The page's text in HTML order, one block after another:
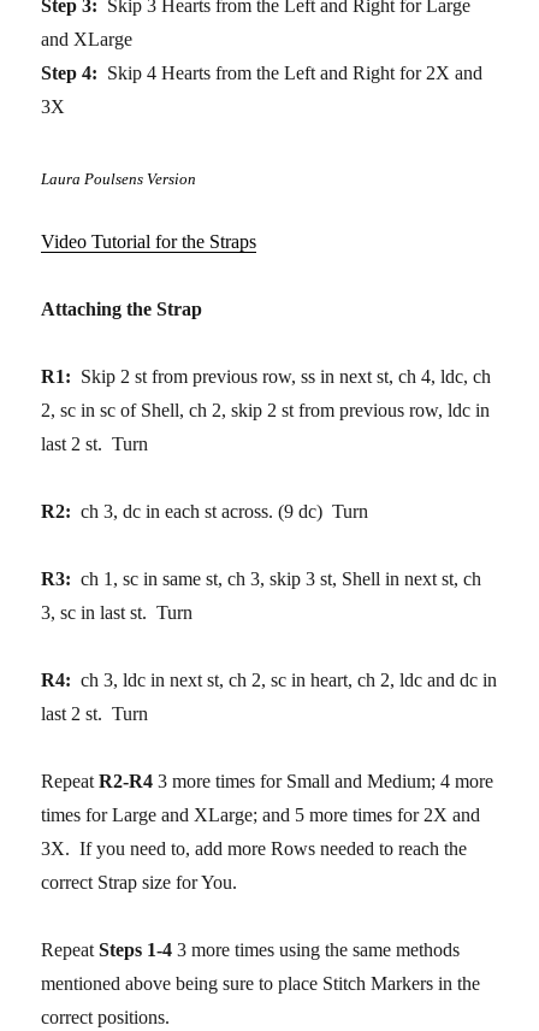
Step 3: Skip 3 Hearts from the Left and Right for Large
and XLarge
Step 4: Skip 4 Hearts from the Left and Right for 2X and
3X
Laura Poulsens Version
Video Tutorial for the Straps
Attaching the Strap
R1: Skip 2 st from previous row, ss in next st, ch 4, ldc, ch
2, sc in sc of Shell, ch 2, skip 2 st from previous row, ldc in
last 2 st. Turn
R2: ch 3, dc in each st across. (9 dc) Turn
R3: ch 1, sc in same st, ch 3, skip 3 st, Shell in next st, ch
3, sc in last st. Turn
R4: ch 3, ldc in next st, ch 2, sc in heart, ch 2, ldc and dc in
last 2 st. Turn
RepeatR2-R4 3 more times for Small and Medium; 4 more
times for Large and XLarge; and 5 more times for 2X and
3X. If you need to, add more Rows needed to reach the
correct Strap size for You.
RepeatSteps 1-4 3 more times using the same methods
mentioned above being sure to place Stitch Markers in the
correct positions.